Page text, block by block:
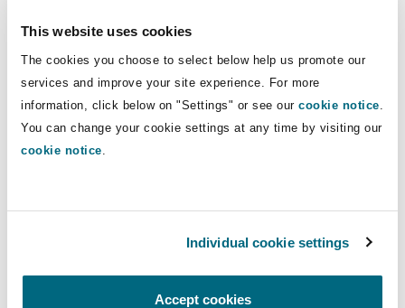
This website uses cookies
The cookies you choose to select below help us promote our
services and improve your site experience. For more
information, click below on "Settings" or see our cookie notice.
You can change your cookie settings at any time by visiting our
cookie notice.
Individual cookie settings
Accept cookies
Vehicle Act 2024.
An AV timetable released by government earlier
in the year envisaged the call for evidence on
these “main regs” concluding by the end of 2025,
with the next step towards implementing the
provisions in the second half of next year. This
initially planned.